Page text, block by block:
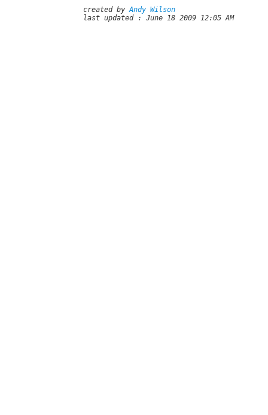
created byAndy Wilson
last updated : June 18 2009 12:05 AM